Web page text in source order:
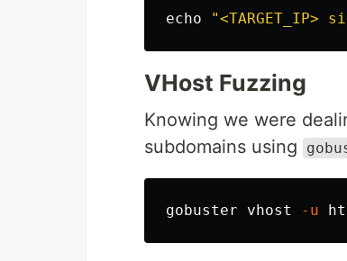
echo "<TARGET_IP>
VHost Fuzzing
Knowing we were
subdomains using
gobuster vhost -u